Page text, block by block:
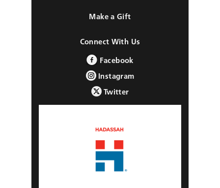
Make a Gift
Connect With Us
Facebook
Instagram
Twitter